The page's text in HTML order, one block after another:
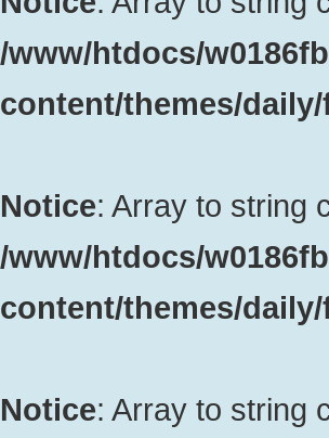
/www/htdocs/
content/themes/
Notice: Array to string
/www/htdocs/
content/themes/
Notice: Array to string